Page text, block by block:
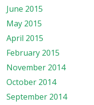
June 2015
May 2015
April 2015
February 2015
November 2014
October 2014
September 2014